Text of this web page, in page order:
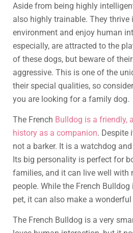
Aside from being highly
also highly trainable. They thrive
environment and enjoy human
especially, are attracted to the
of these dogs, but beware of
aggressive. This is one of the
their special qualities, so
you are looking for a family dog.
The French Bulldog is a friendly,
history as a companion. Despite
not a barker. It is a watchdog
Its big personality is perfect for
families, and it can live well
people. While the French
pet, it can also make a
The French Bulldog is a very